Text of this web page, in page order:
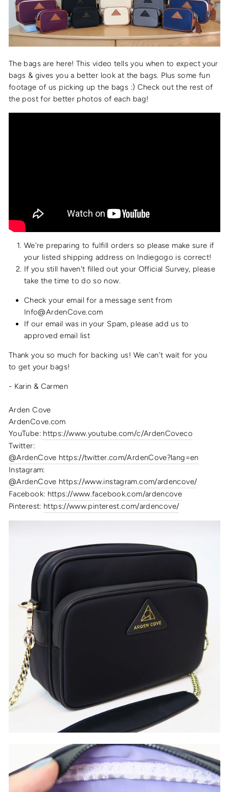
The bags are here! This video tells you when to expect your
bags & gives you a better look at the bags. Plus some fun
footage of us picking up the bags :) Check out the rest of
the post for better photos of each bag!
We're preparing to fulfill orders so please make sure if
your listed shipping address on Indiegogo is correct!
If you still haven't filled out your Official Survey, please
take the time to do so now.
Check your email for a message sent from
Info@ArdenCove.com
If our email was in your Spam, please add us to
approved email list
Thank you so much for backing us! We can't wait for you
to get your bags!
- Karin & Carmen
Arden Cove
ArdenCove.com
YouTube: https://www.youtube.com/c/ArdenCoveco
Twitter:
@ArdenCove https://twitter.com/ArdenCove?lang=en
Instagram:
@ArdenCove https://www.instagram.com/ardencove/
Facebook: https://www.facebook.com/ardencove
Pinterest: https://www.pinterest.com/ardencove/